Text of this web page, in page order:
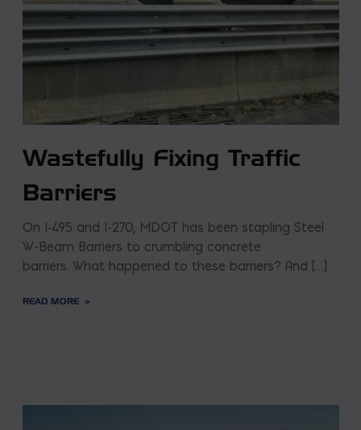
Wastefully Fixing Traffic
Barriers
On I-495 and I-270, MDOT has been stapling Steel
W-Beam Barriers to crumbling concrete
barriers. What happened to these barriers? And […]
READ MORE